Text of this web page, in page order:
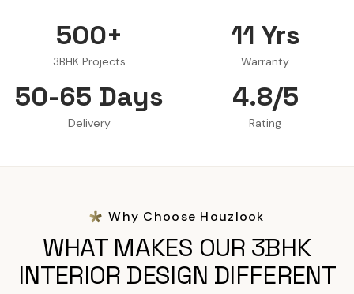
500+
3BHK Projects
11 Yrs
Warranty
50-65 Days
Delivery
4.8/5
Rating
Why Choose Houzlook
WHAT MAKES OUR 3BHK
INTERIOR DESIGN DIFFERENT